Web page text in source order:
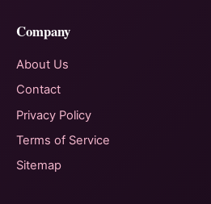
Company
About Us
Contact
Privacy Policy
Terms of Service
Sitemap